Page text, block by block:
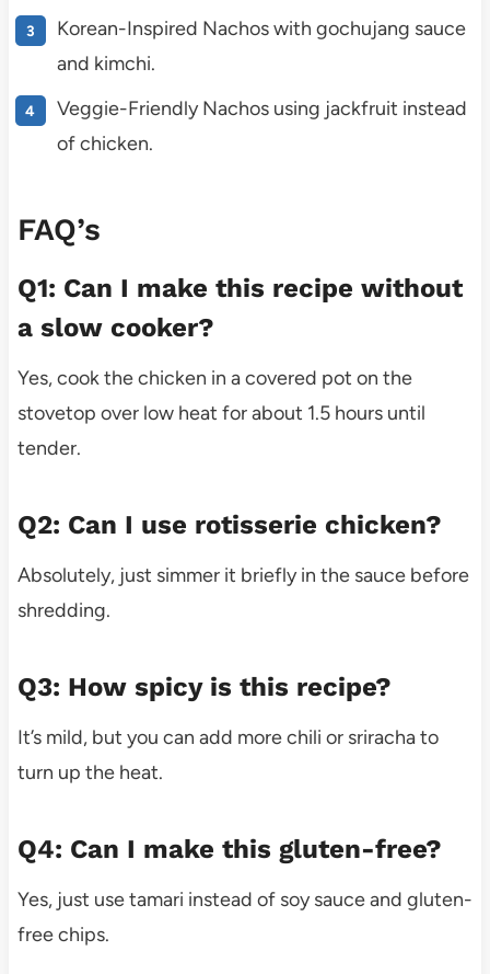
Korean-Inspired Nachos with gochujang sauce
and kimchi.
Veggie-Friendly Nachos using jackfruit instead
of chicken.
FAQ’s
Q1: Can I make this recipe without
a slow cooker?
Yes, cook the chicken in a covered pot on the
stovetop over low heat for about 1.5 hours until
tender.
Q2: Can I use rotisserie chicken?
Absolutely, just simmer it briefly in the sauce before
shredding.
Q3: How spicy is this recipe?
It’s mild, but you can add more chili or sriracha to
turn up the heat.
Q4: Can I make this gluten-free?
Yes, just use tamari instead of soy sauce and gluten-
free chips.